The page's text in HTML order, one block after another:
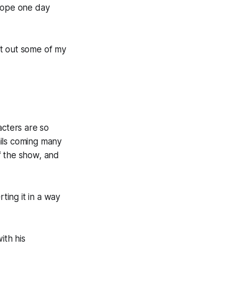
one day
out some of my
are so
coming many
show, and
it in a way
his